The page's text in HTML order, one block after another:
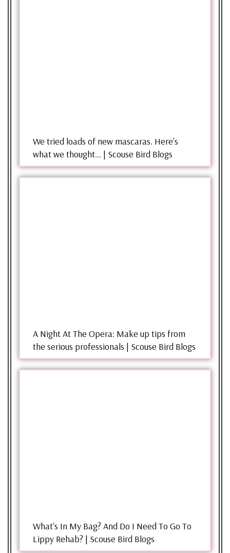
We tried loads of new mascaras. Here's
what we thought… | Scouse Bird Blogs
A Night At The Opera: Make up tips from
the serious professionals | Scouse Bird Blogs
What's In My Bag? And Do I Need To Go To
Lippy Rehab? | Scouse Bird Blogs